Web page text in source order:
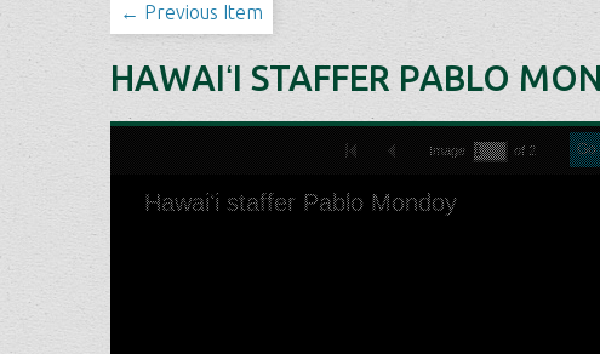
o
← Previous Item
HAWAIʻI STAFFER PABLO